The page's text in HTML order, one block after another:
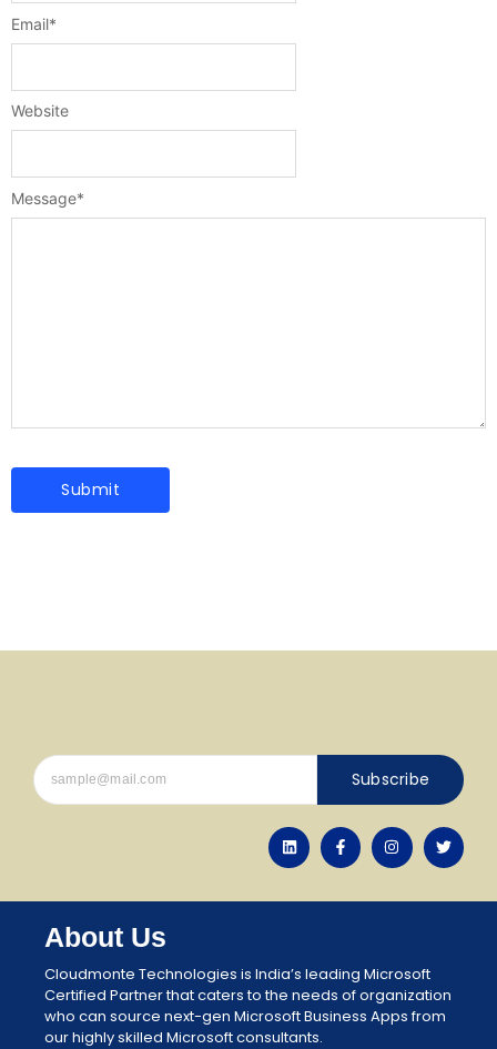
Message*
Email*
Website
Subscribe
About Us
Cloudmonte Technologies is India’s leading Microsoft
Certified Partner that caters to the needs of organization
who can source next-gen Microsoft Business Apps from
our highly skilled Microsoft consultants.